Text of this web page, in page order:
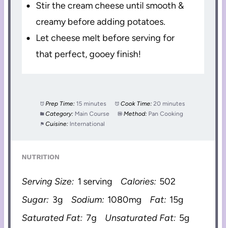
Stir the cream cheese until smooth &
creamy before adding potatoes.
Let cheese melt before serving for
that perfect, gooey finish!
Prep Time: 15 minutes Cook Time: 20 minutes
Category: Main Course Method: Pan Cooking
Cuisine: International
NUTRITION
Serving Size: 1 serving Calories: 502
Sugar: 3g Sodium: 1080mg Fat: 15g
Saturated Fat: 7g Unsaturated Fat: 5g